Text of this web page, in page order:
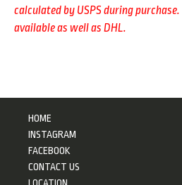
calculated by USPS during purchase.
available as well as DHL.
HOME
INSTAGRAM
FACEBOOK
CONTACT US
LOCATION